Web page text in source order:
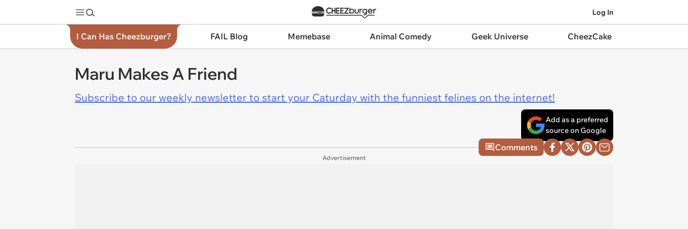
Log In
I Can Has Cheezburger? FAIL Blog Memebase Animal Comedy Geek Universe CheezCake
Maru Makes A Friend
Subscribe to our weekly newsletter to start your Caturday with the funniest felines on the internet!
Add as a preferred
source on Google
Comments
Advertisement